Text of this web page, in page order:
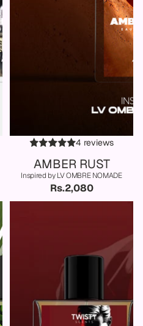
4 reviews
AMBER RUST
Inspired by LV OMBRE NOMADE
Rs.2,080